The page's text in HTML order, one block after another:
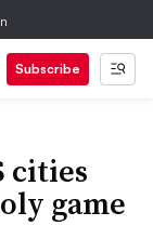
Subscribe
cities
game